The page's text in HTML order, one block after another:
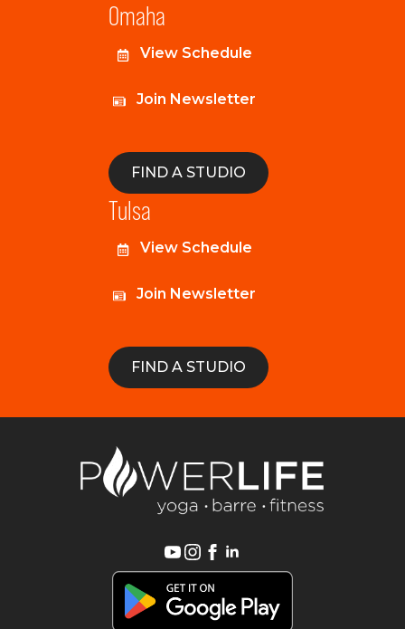
Omaha
View Schedule
Join Newsletter
FIND A STUDIO
Tulsa
View Schedule
Join Newsletter
FIND A STUDIO